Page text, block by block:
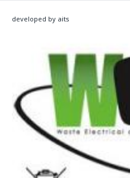
developed by aits